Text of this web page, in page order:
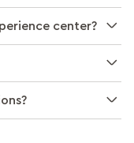
center?